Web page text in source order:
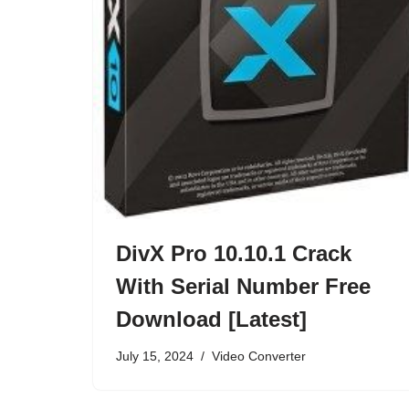
DivX Pro 10.10.1 Crack
With Serial Number Free
Download [Latest]
July 15, 2024 Video Converter